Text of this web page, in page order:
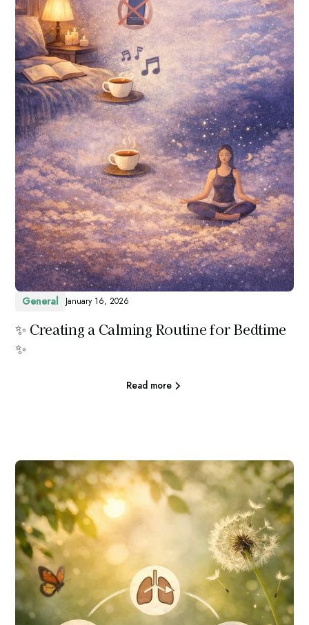
General January 16, 2026
✨ Creating a Calming Routine for Bedtime
✨
Read more